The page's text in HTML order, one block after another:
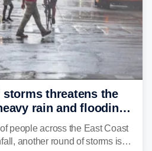
threatens the
rain and flooding
heat
people across the East Coast
another round of storms is